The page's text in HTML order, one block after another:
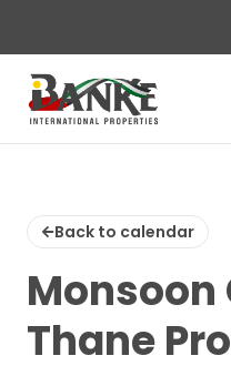
Back to calendar
Thane